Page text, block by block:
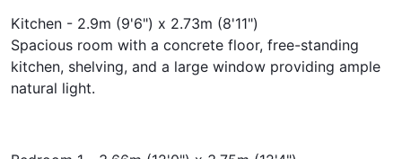
Kitchen - 2.9m (9'6") x 2.73m (8'11")
Spacious room with a concrete floor, free-standing
kitchen, shelving, and a large window providing ample
natural light.